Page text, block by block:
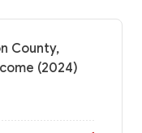
County,
(2024)